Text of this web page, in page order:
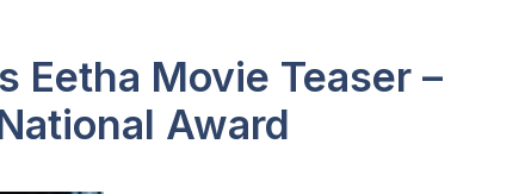
Eetha Movie Teaser –
Award